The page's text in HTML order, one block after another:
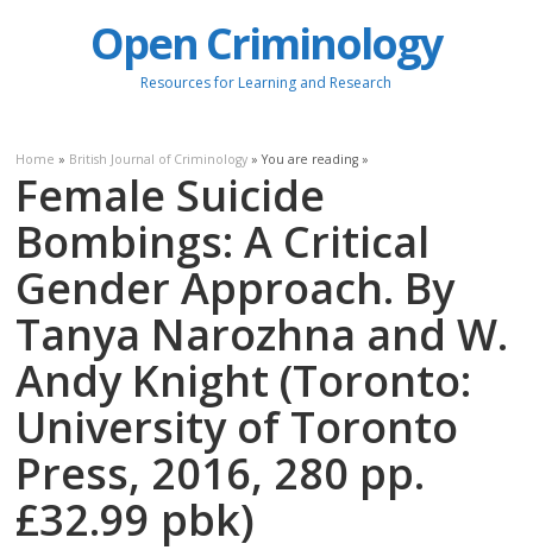
Open Criminology
Resources for Learning and Research
Home » British Journal of Criminology » You are reading »
Female Suicide
Bombings: A Critical
Gender Approach. By
Tanya Narozhna and W.
Andy Knight (Toronto:
University of Toronto
Press, 2016, 280 pp.
£32.99 pbk)